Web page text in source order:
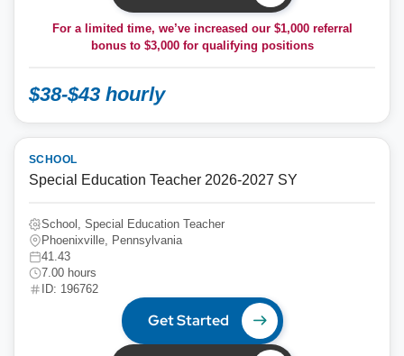
For a limited time, we’ve increased our $1,000 referral
bonus to $3,000for qualifying positions
$38-$43 hourly
SCHOOL
Special Education Teacher 2026-2027 SY
School, Special Education Teacher
Phoenixville, Pennsylvania
41.43
7.00 hours
ID: 196762
Get Started